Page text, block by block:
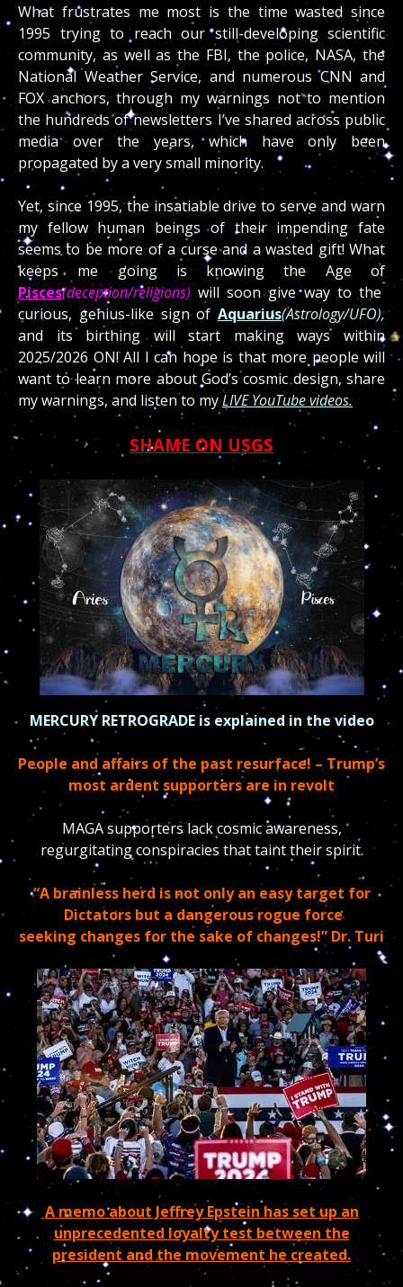
What frustrates me most is the time wasted since
1995 trying to reach our still-developing scientific
community, as well as the FBI, the police, NASA, the
National Weather Service, and numerous CNN and
FOX anchors, through my warnings not to mention
the hundreds of newsletters I’ve shared across public
media over the years, which have only been
propagated by a very small minority.
Yet, since 1995, the insatiable drive to serve and warn
my fellow human beings of their impending fate
seems to be more of a curse and a wasted gift! What
keeps me going is knowing the Age of
Pisces(deception/religions) will soon give way to the
curious, genius-like sign of Aquarius(Astrology/UFO),
and its birthing will start making ways within
2025/2026 ON! All I can hope is that more people will
want to learn more about God’s cosmic design, share
my warnings, and listen to myLIVE YouTube videos.
SHAME ON USGS
MERCURY RETROGRADE is explained in the video
People and affairs of the past resurface! – Trump’s
most ardent supporters are in revolt
MAGA supporters lack cosmic awareness,
regurgitating conspiracies that taint their spirit.
“A brainless herd is not only an easy target for
Dictators but a dangerous rogue force
seeking changes for the sake of changes!” Dr. Turi
A memo about Jeffrey Epstein has set up an
unprecedented loyalty test between the
president and the movement he created.